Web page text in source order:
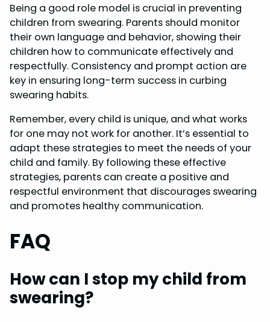
Being a good role model is crucial in preventing
children from swearing. Parents should monitor
their own language and behavior, showing their
children how to communicate effectively and
respectfully. Consistency and prompt action are
key in ensuring long-term success in curbing
swearing habits.
Remember, every child is unique, and what works
for one may not work for another. It’s essential to
adapt these strategies to meet the needs of your
child and family. By following these effective
strategies, parents can create a positive and
respectful environment that discourages swearing
and promotes healthy communication.
FAQ
How can I stop my child from
swearing?